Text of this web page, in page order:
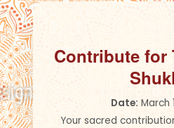
Contribute for
Date: March
Your sacred